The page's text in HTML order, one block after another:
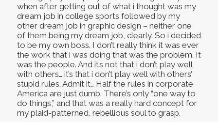
when after getting out of what i thought was my
dream job in college sports followed by my
other dream job in graphic design – neither one
of them being my dream job, clearly. So i decided
to be my own boss. I don’t really think it was ever
the work that i was doing that was the problem. It
was the people. And it’s not that i don’t play well
with others… it’s that i don’t play well with others’
stupid rules. Admit it… Half the rules in corporate
America are just dumb. There’s only “one way to
do things,” and that was a really hard concept for
my plaid-patterned, rebellious soul to grasp.